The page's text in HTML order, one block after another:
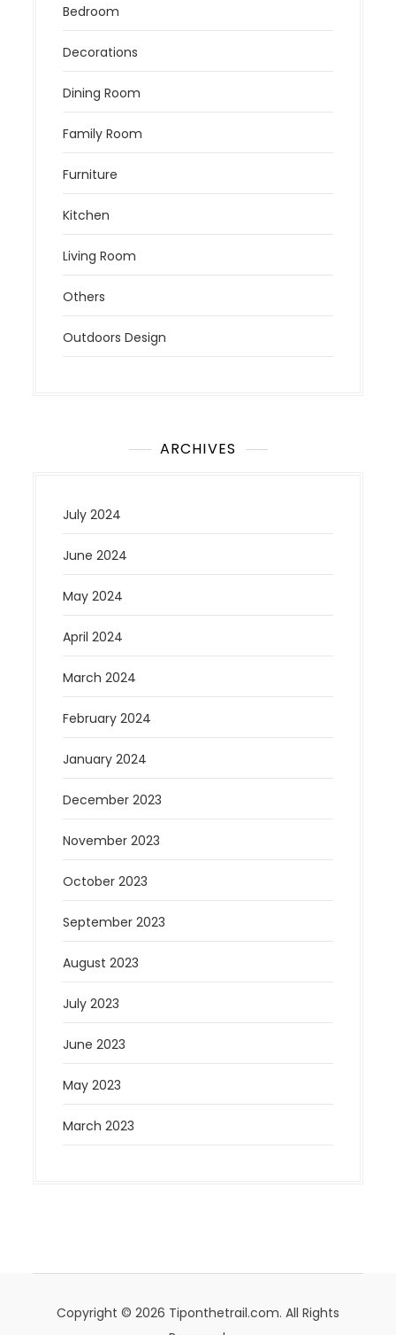
Bedroom
Decorations
Dining Room
Family Room
Furniture
Kitchen
Living Room
Others
Outdoors Design
ARCHIVES
July 2024
June 2024
May 2024
April 2024
March 2024
February 2024
January 2024
December 2023
November 2023
October 2023
September 2023
August 2023
July 2023
June 2023
May 2023
March 2023
Copyright © 2026 Tiponthetrail.com. All Rights